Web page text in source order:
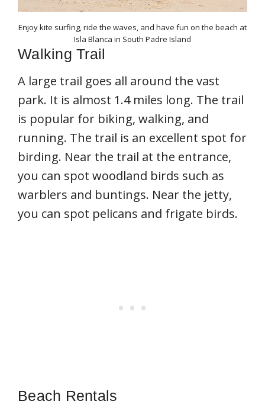
Enjoy kite surfing, ride the waves, and have fun on the beach at
Isla Blanca in South Padre Island
Walking Trail
A large trail goes all around the vast
park. It is almost 1.4 miles long. The trail
is popular for biking, walking, and
running. The trail is an excellent spot for
birding. Near the trail at the entrance,
you can spot woodland birds such as
warblers and buntings. Near the jetty,
you can spot pelicans and frigate birds.
Beach Rentals